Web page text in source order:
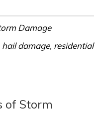
Damage
hail damage, residential
of Storm